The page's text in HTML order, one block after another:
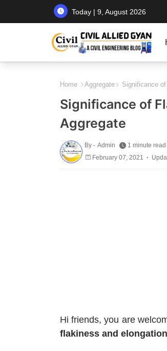
Today | 9, August 2026
Home Aggregate Significance
Significance of
Aggregate
By - Admin
1 minute read
February 07, 2021
Hi friends, you are
flakiness and